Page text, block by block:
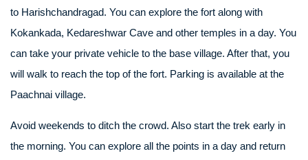
to Harishchandragad. You can explore the fort along with
Kokankada, Kedareshwar Cave and other temples in a day. You
can take your private vehicle to the base village. After that, you
will walk to reach the top of the fort. Parking is available at the
Paachnai village.
Avoid weekends to ditch the crowd. Also start the trek early in
the morning. You can explore all the points in a day and return